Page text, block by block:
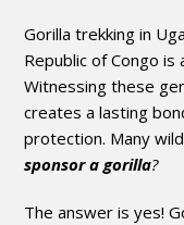
Gorilla trekking in
Republic of Congo
Witnessing these
creates a lasting
protection. Many
sponsor a gorilla?
The answer is yes!